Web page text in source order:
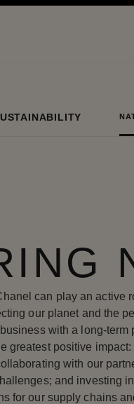
can play an active
our planet and the
with a long-term
greatest positive
with our
and investing
for our supply chains